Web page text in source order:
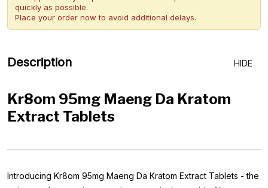
quickly as possible.
Place your order now to avoid additional delays.
Description HIDE
Kr8om 95mg Maeng Da Kratom
Extract Tablets
Introducing Kr8om 95mg Maeng Da Kratom Extract Tablets - the